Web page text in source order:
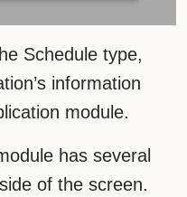
Schedule type,
information
module.
has several
of the screen.